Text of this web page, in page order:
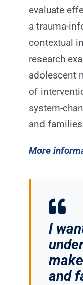
evaluate
a trauma-
contextual
research
adolescent
of
system-
and
More
I
and